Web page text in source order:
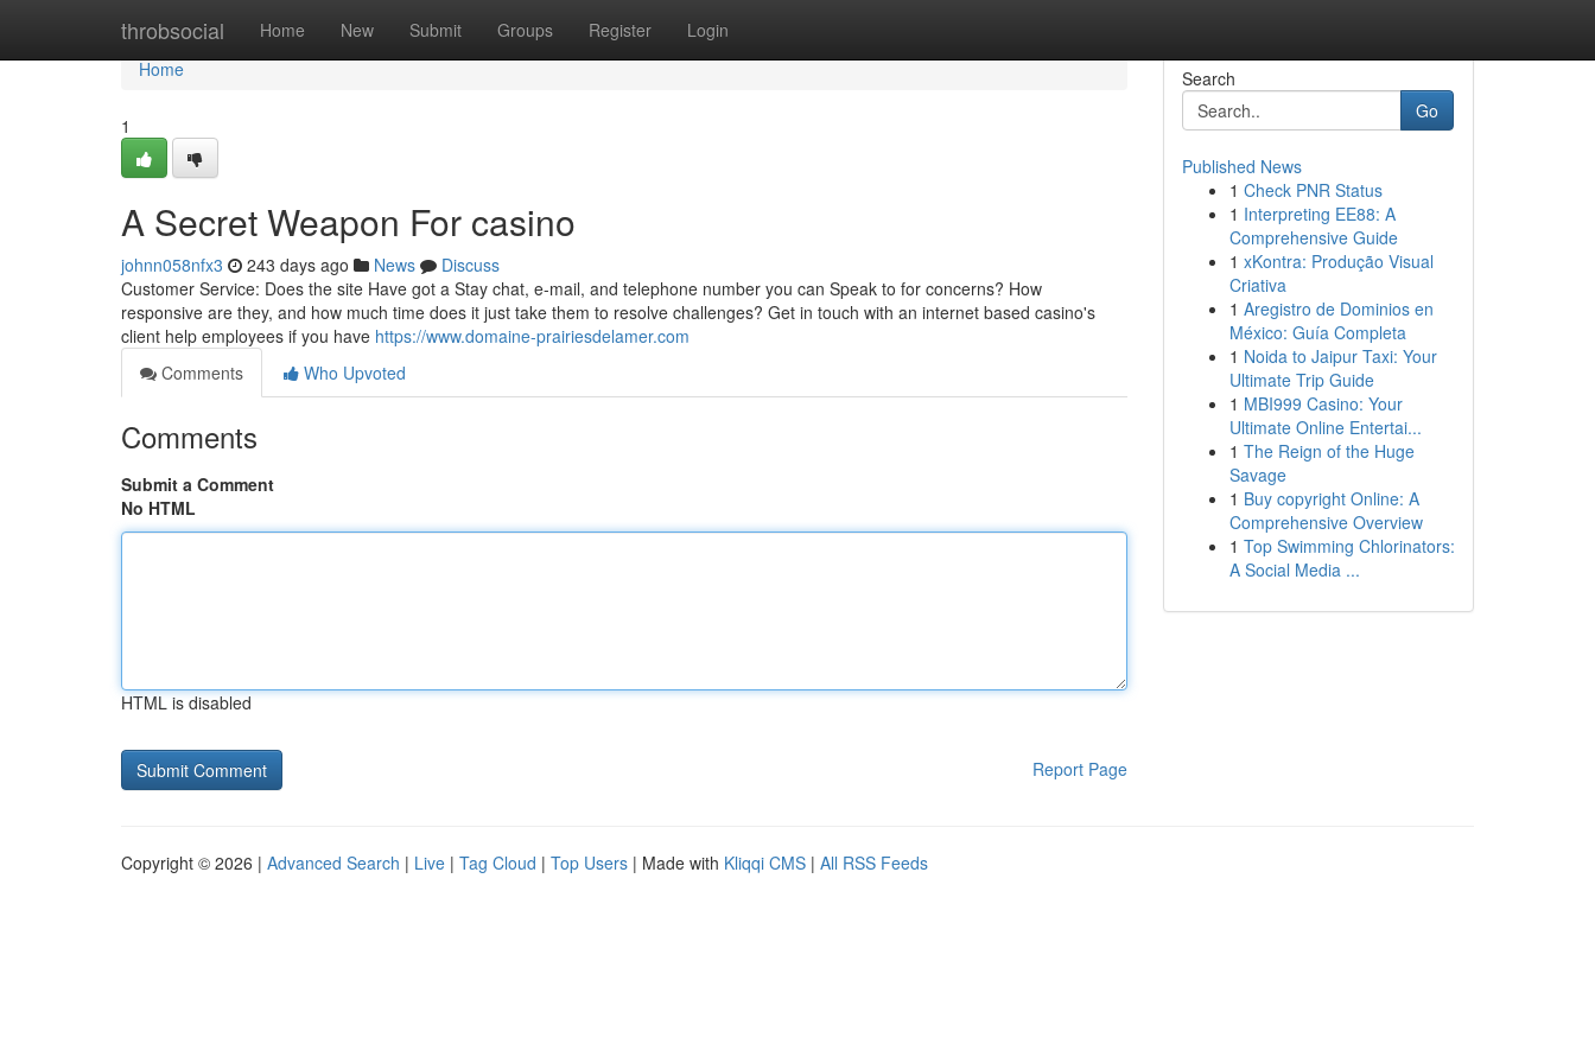
throbsocial Home New Submit Groups Register Login
Home
Home
1
A Secret Weapon For casino
johnn058nfx3 243 days ago News
Discuss
Customer Service: Does the site Have got a Stay chat, e-mail, and telephone number you can Speak to for concerns? How
responsive are they, and how much time does it just take them to resolve challenges? Get in touch with an internet based casino's
client help employees if you have https://www.domaine-prairiesdelamer.com
Comments
Who Upvoted
Comments
Submit a Comment
No HTML
HTML is disabled
Report Page
Search
Go
Published News
1 Check PNR Status
1 Interpreting EE88: A
Comprehensive Guide
1 xKontra: Produção Visual
Criativa
1 Aregistro de Dominios en
México: Guía Completa
1 Noida to Jaipur Taxi: Your
Ultimate Trip Guide
1 MBI999 Casino: Your
Ultimate Online Entertai...
1 The Reign of the Huge
Savage
1 Buy copyright Online: A
Comprehensive Overview
1 Top Swimming Chlorinators:
A Social Media ...
Copyright © 2026 | Advanced Search | Live | Tag Cloud | Top Users | Made with Kliqqi CMS | All RSS Feeds